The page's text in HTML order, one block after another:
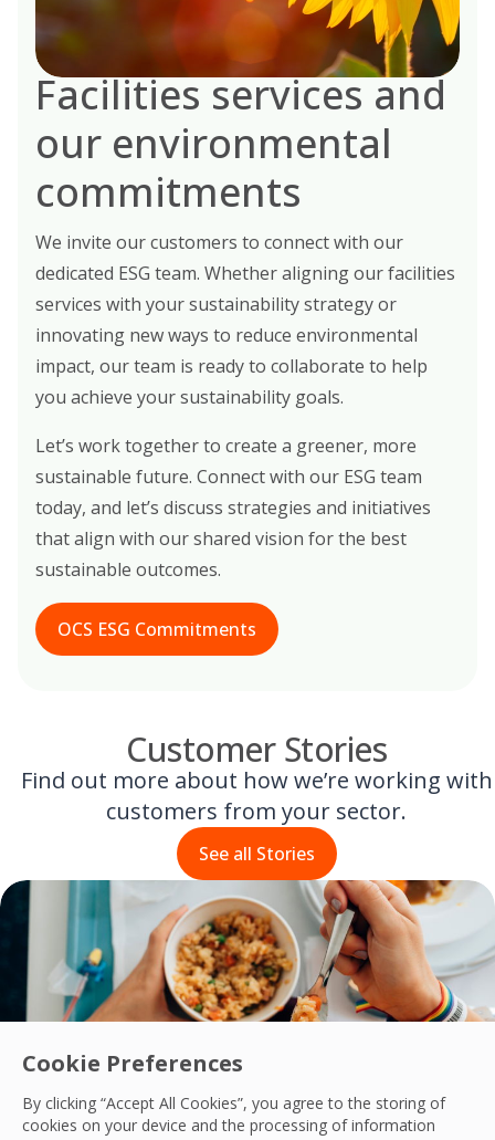
Cookie Preferences
By clicking “Accept All Cookies”, you agree to the storing of
cookies on your device and the processing of information
Facilities services and
our environmental
commitments
We invite our customers to connect with our
dedicated ESG team. Whether aligning our facilities
services with your sustainability strategy or
innovating new ways to reduce environmental
impact, our team is ready to collaborate to help
you achieve your sustainability goals.
Let’s work together to create a greener, more
sustainable future. Connect with our ESG team
today, and let’s discuss strategies and initiatives
that align with our shared vision for the best
sustainable outcomes.
OCS ESG Commitments
Customer Stories
Find out more about how we’re working with
customers from your sector.
See all Stories